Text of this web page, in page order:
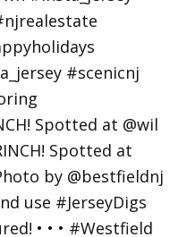
Spotted at @wil